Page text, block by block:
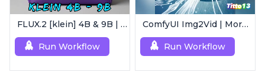
FLUX.2 [klein] 4B & 9B | Ultra-Fast Flux Image Generator
Run Workflow
ComfyUI Img2Vid | Morphing Animation
Run Workflow